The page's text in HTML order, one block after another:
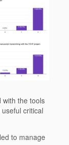
with the tools
critical
to manage